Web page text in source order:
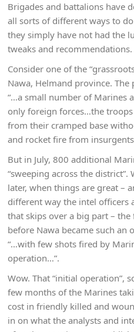
Brigades and battalions have
all sorts of different ways to
they simply have not had the
tweaks and recommendations.
Consider one of the
Nawa, Helmand province.
“…a small number of Marines
only foreign forces…the
from their cramped base
and rocket fire from
But in July, 800 additional
“sweeping across the
later, when things are great –
different way the intel officers
that skips over a big part –
before Nawa became such an
“…with few shots fired by
operation…”.
Wow. That “initial operation”,
few months of the Marines
cost in friendly killed and
in on what the analysts and